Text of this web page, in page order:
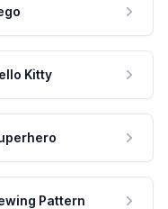
Kitty
Pattern